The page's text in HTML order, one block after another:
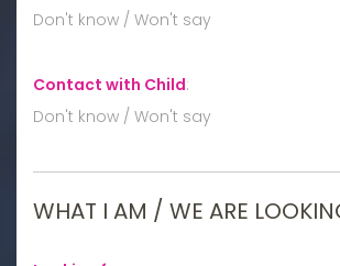
Don't know / Won't say
Contact with Child:
Don't know / Won't say
WHAT I AM / WE ARE